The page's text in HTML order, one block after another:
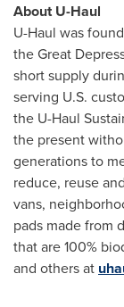
About U-Haul
U-Haul was
the Great
short supply
serving U.S.
the U-Haul
the present
generations to
reduce, reuse
vans,
pads made from
that are 100%
and others at